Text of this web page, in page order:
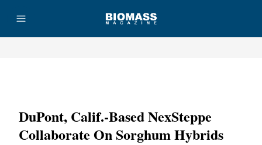
DuPont, Calif.-Based NexSteppe
Collaborate On Sorghum Hybrids